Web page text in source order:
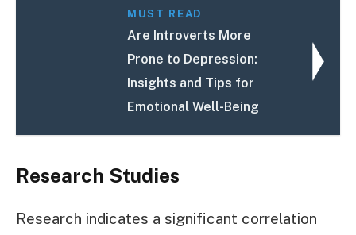
MUST READ
Are Introverts More
Prone to Depression:
Insights and Tips for
Emotional Well-Being
Research Studies
Research indicates a significant correlation